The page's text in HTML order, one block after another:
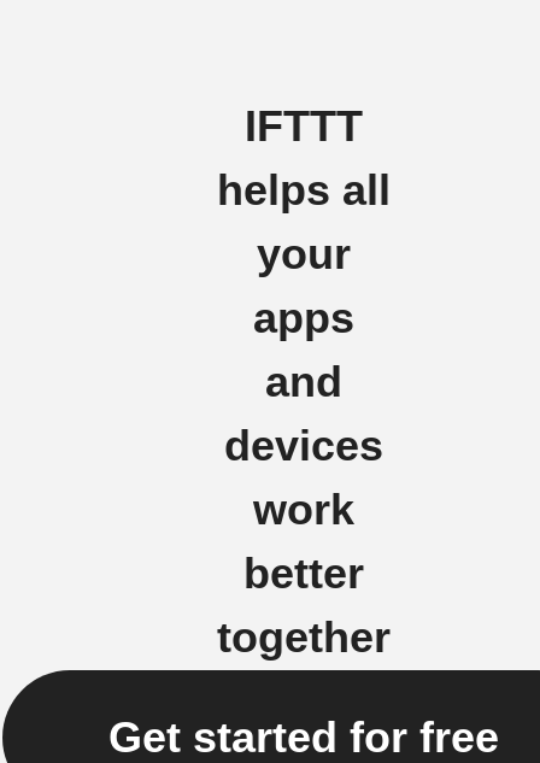
IFTTT
helps all
your
apps
and
devices
work
better
together
Get started for free